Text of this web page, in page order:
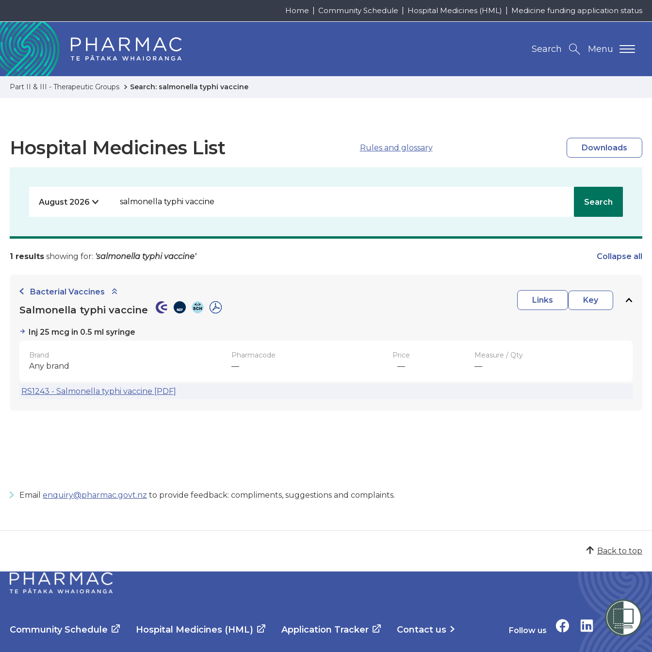
Home Community Schedule Hospital Medicines (HML) Medicine funding application status
Menu
Search
Part II & III - Therapeutic Groups Search: salmonella typhi vaccine
Hospital Medicines List Rules and glossary Downloads
Search
1 results showing for: 'salmonella typhi vaccine' Collapse all
Bacterial Vaccines
Links
Key
Salmonella typhi vaccine
Inj 25 mcg in 0.5 ml syringe
Brand
Any brand
Pharmacode
—
Price
—
Measure / Qty
—
RS1243 - Salmonella typhi vaccine [PDF]
Email enquiry@pharmac.govt.nz to provide feedback: compliments, suggestions and complaints.
Back to top
Community Schedule Hospital Medicines (HML) Application Tracker Contact us Follow us